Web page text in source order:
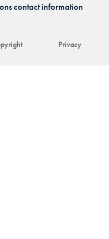
Privacy
contact information